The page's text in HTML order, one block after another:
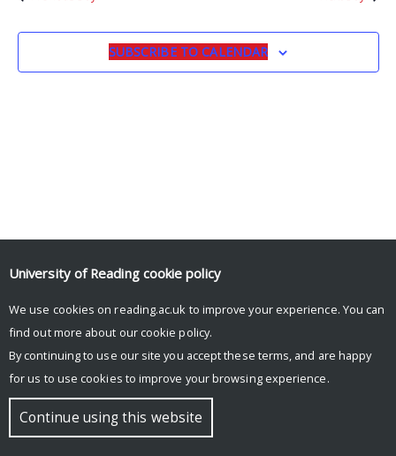
SUBSCRIBE TO CALENDAR
© Copyright University of Reading
University of Reading cookie policy
We use cookies on reading.ac.uk to improve your experience. You can
find out more about our cookie policy.
By continuing to use our site you accept these terms, and are happy
for us to use cookies to improve your browsing experience.
Continue using this website